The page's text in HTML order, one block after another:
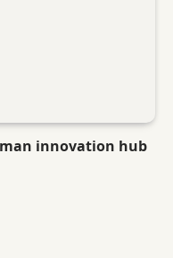
innovation hub